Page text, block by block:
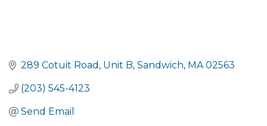
289 Cotuit Road Unit B Sandwich MA 02563
(203) 545-4123
Send Email